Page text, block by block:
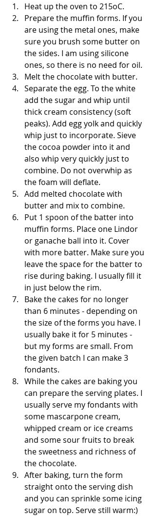
Heat up the oven to 215oC.
Prepare the muffin forms. If you
are using the metal ones, make
sure you brush some butter on
the sides. I am using silicone
ones, so there is no need for oil.
Melt the chocolate with butter.
Separate the egg. To the white
add the sugar and whip until
thick cream consistency (soft
peaks). Add egg yolk and quickly
whip just to incorporate. Sieve
the cocoa powder into it and
also whip very quickly just to
combine. Do not overwhip as
the foam will deflate.
Add melted chocolate with
butter and mix to combine.
Put 1 spoon of the batter into
muffin forms. Place one Lindor
or ganache ball into it. Cover
with more batter. Make sure you
leave the space for the batter to
rise during baking. I usually fill it
in just below the rim.
Bake the cakes for no longer
than 6 minutes - depending on
the size of the forms you have. I
usually bake it for 5 minutes -
but my forms are small. From
the given batch I can make 3
fondants.
While the cakes are baking you
can prepare the serving plates. I
usually serve my fondants with
some mascarpone cream,
whipped cream or ice creams
and some sour fruits to break
the sweetness and richness of
the chocolate.
After baking, turn the form
straight onto the serving dish
and you can sprinkle some icing
sugar on top. Serve still warm:)